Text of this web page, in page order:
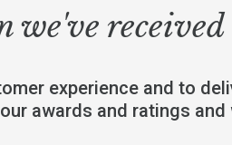
we've received
experience and to
awards and ratings and